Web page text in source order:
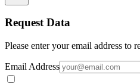
Request Data
Please enter your email address to
Email Address